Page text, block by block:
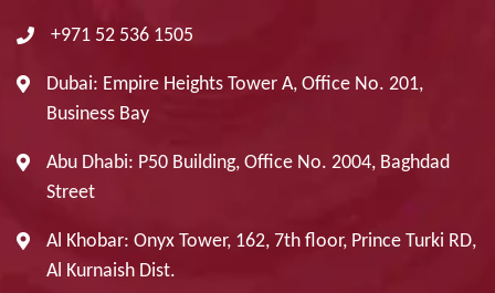
+971 52 536 1505
Dubai: Empire Heights Tower A, Office No. 201,
Business Bay
Abu Dhabi: P50 Building, Office No. 2004, Baghdad
Street
Al Khobar: Onyx Tower, 162, 7th floor, Prince Turki RD,
Al Kurnaish Dist.